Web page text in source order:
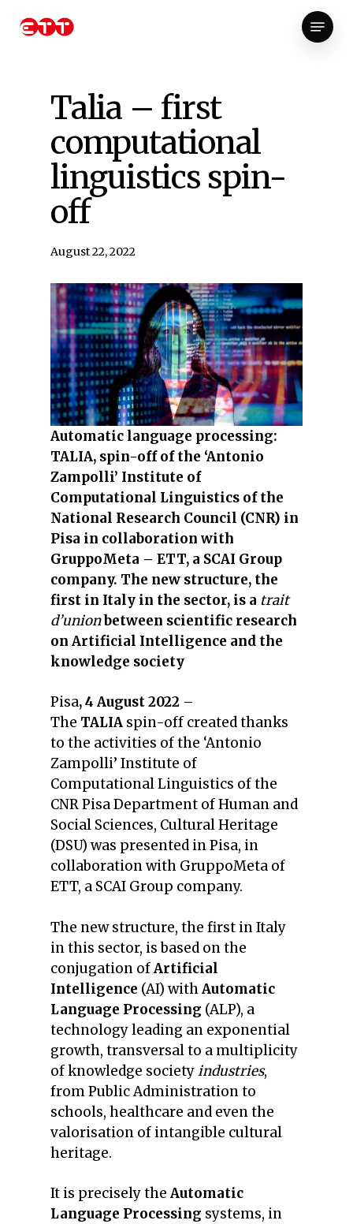
Menu
Talia – first
computational
linguistics spin-
off
August 22, 2022
Automatic language processing:
TALIA, spin-off of the ‘Antonio
Zampolli’ Institute of
Computational Linguistics of the
National Research Council (CNR) in
Pisa in collaboration with
GruppoMeta – ETT, a SCAI Group
company. The new structure, the
first in Italy in the sector, is a trait
d’unionbetween scientific research
on Artificial Intelligence and the
knowledge society
Pisa, 4 August 2022 –
The TALIA spin-off created thanks
to the activities of the ‘Antonio
Zampolli’ Institute of
Computational Linguistics of the
CNR Pisa Department of Human and
Social Sciences, Cultural Heritage
(DSU) was presented in Pisa, in
collaboration with GruppoMeta of
ETT, a SCAI Group company.
The new structure, the first in Italy
in this sector, is based on the
conjugation ofArtificial
Intelligence (AI) withAutomatic
Language Processing (ALP), a
technology leading an exponential
growth, transversal to a multiplicity
of knowledge societyindustries,
from Public Administration to
schools, healthcare and even the
valorisation of intangible cultural
heritage.
It is precisely the Automatic
Language Processing systems, in